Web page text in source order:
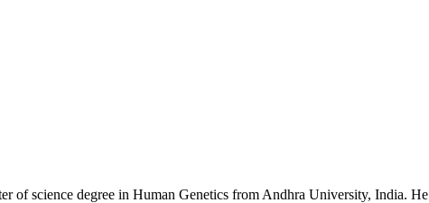
of science degree in Human Genetics from Andhra University, India.